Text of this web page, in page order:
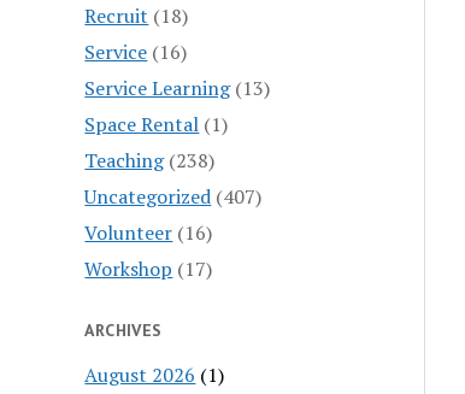
Recruit (18)
Service (16)
Service Learning(13)
Space Rental (1)
Teaching(238)
Uncategorized (407)
Volunteer (16)
Workshop (17)
ARCHIVES
August 2026 (1)